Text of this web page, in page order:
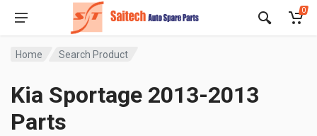
0
Home Search Product
Kia Sportage 2013-2013
Parts